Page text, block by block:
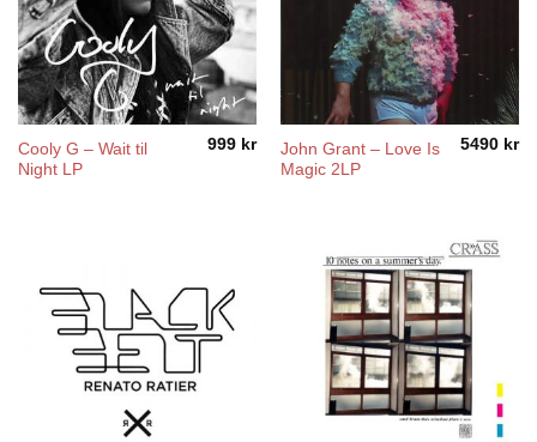
Cooly G – Wait til
Night LP
999 kr
John Grant – Love Is
Magic 2LP
5490 kr